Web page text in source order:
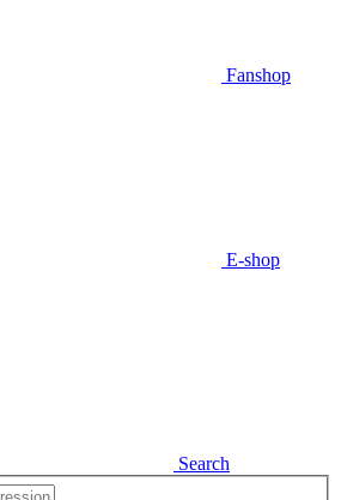
Fanshop
E-shop
Search